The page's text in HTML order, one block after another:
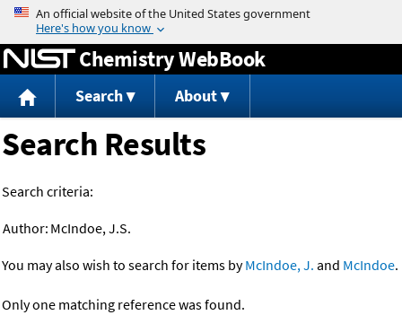
Jump to content
Chemistry WebBook
Search About
Search Results
Search criteria:
Author: McIndoe, J.S.
You may also wish to search for items byMcIndoe, J. and McIndoe.
Only one matching reference was found.